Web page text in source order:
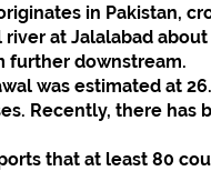
in Pakistan,
river at Jalalabad
further downstream.
was estimated at
Recently, there has
that at least 80